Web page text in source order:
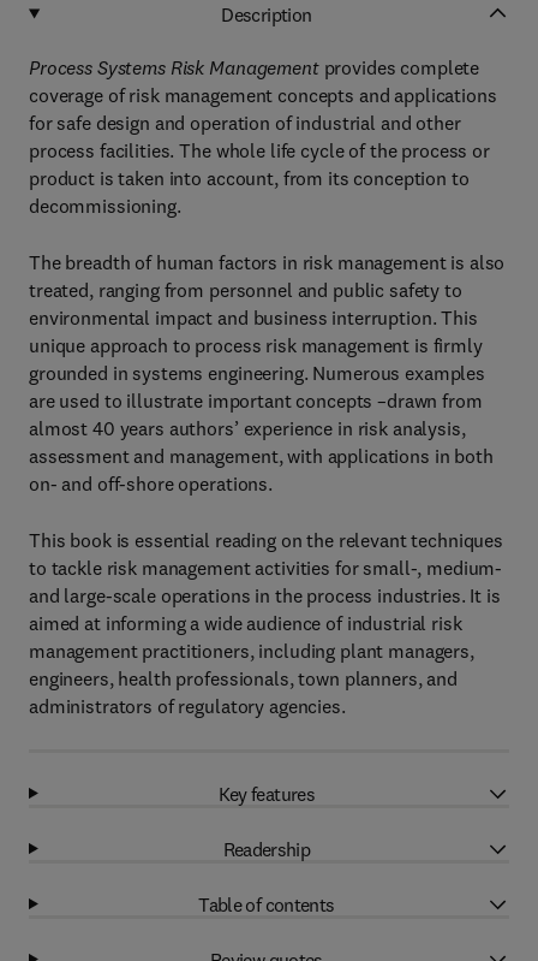
Description
Process Systems Risk Managementprovides complete
coverage of risk management concepts and applications
for safe design and operation of industrial and other
process facilities. The whole life cycle of the process or
product is taken into account, from its conception to
decommissioning.
The breadth of human factors in risk management is also
treated, ranging from personnel and public safety to
environmental impact and business interruption. This
unique approach to process risk management is firmly
grounded in systems engineering. Numerous examples
are used to illustrate important concepts –drawn from
almost 40 years authors’ experience in risk analysis,
assessment and management, with applications in both
on- and off-shore operations.
This book is essential reading on the relevant techniques
to tackle risk management activities for small-, medium-
and large-scale operations in the process industries. It is
aimed at informing a wide audience of industrial risk
management practitioners, including plant managers,
engineers, health professionals, town planners, and
administrators of regulatory agencies.
Key features
Readership
Table of contents